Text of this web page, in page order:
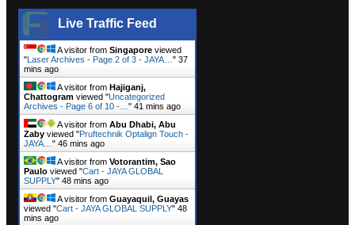
Live Traffic Feed
A visitor from Singapore viewed
" Laser Archives - Page 2 of 3 - JAYA… " 37
mins ago
A visitor from Hajiganj,
Chattogram viewed "Uncategorized
Archives - Page 6 of 10 -… " 41 mins ago
A visitor from Abu Dhabi, Abu
Zaby viewed "Pruftechnik Optalign Touch -
JAYA… " 46 mins ago
A visitor from Votorantim, Sao
Paulo viewed "Cart - JAYA GLOBAL
SUPPLY" 48 mins ago
A visitor from Guayaquil, Guayas
viewed "Cart - JAYA GLOBAL SUPPLY" 48
mins ago